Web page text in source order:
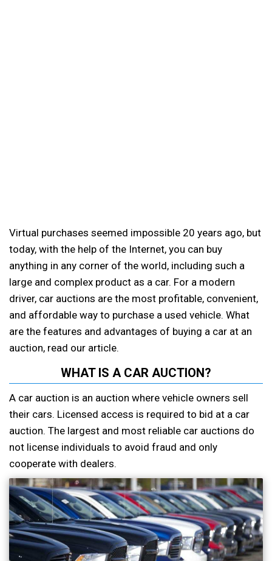
Virtual purchases seemed impossible 20 years ago, but
today, with the help of the Internet, you can buy
anything in any corner of the world, including such a
large and complex product as a car. For a modern
driver, car auctions are the most profitable, convenient,
and affordable way to purchase a used vehicle. What
are the features and advantages of buying a car at an
auction, read our article.
WHAT IS A CAR AUCTION?
A car auction is an auction where vehicle owners sell
their cars. Licensed access is required to bid at a car
auction. The largest and most reliable car auctions do
not license individuals to avoid fraud and only
cooperate with dealers.